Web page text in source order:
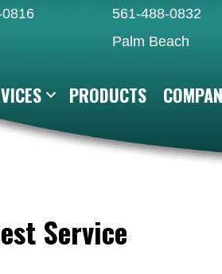
561-488-0832
Palm Beach
PRODUCTS
Service